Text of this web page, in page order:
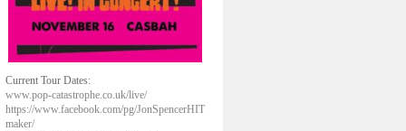
Current Tour Dates:
www.pop-catastrophe.co.uk/live/
https://www.facebook.com/pg/JonSpencerHIT
maker/